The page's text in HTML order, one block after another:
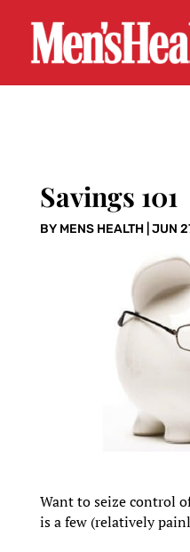
Savings 101
BY MENS HEALTH| JUN
Want to seize control
is a few (relatively